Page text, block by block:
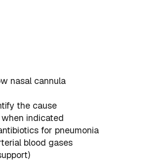
nasal cannula
the cause
indicated
for pneumonia
blood gases